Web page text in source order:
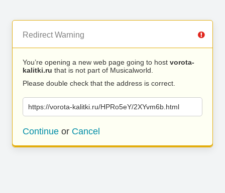
Redirect Warning
You’re opening a new web page going to host vorota-
kalitki.ru that is not part of Musicalworld.
Please double check that the address is correct.
https://vorota-kalitki.ru/HPRo5eY/2XYvm6b.html
Continue or Cancel